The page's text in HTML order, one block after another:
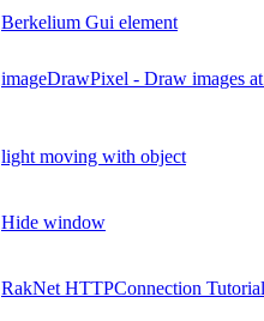
Berkelium Gui element
imageDrawPixel - Draw images
light moving with object
Hide window
RakNet HTTPConnection Tutorial